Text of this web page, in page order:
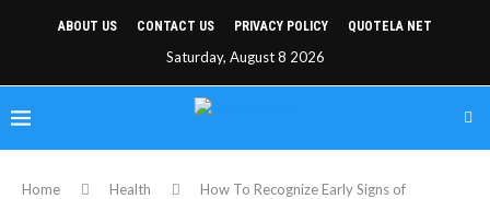
ABOUT US CONTACT US PRIVACY POLICY QUOTELA NET
Saturday, August 8 2026
Home Health
How To Recognize Early Signs of